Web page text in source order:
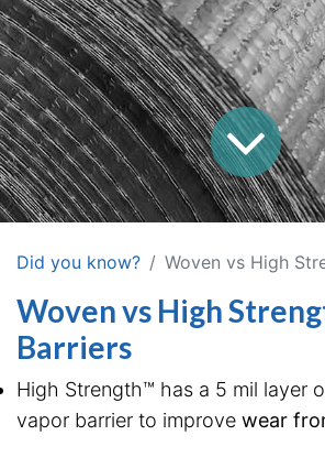
Did you know? Woven vs High
Woven vs High
Barriers
High Strength™ has a 5 mil layer
vapor barrier to improve wear